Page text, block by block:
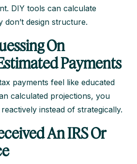
DIY tools can calculate
don’t design structure.
On
Payments
payments feel like educated
calculated projections, you
instead of strategically.
An IRS Or